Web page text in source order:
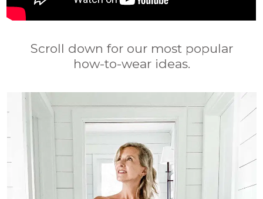
Scroll down for our most popular
how-to-wear ideas.